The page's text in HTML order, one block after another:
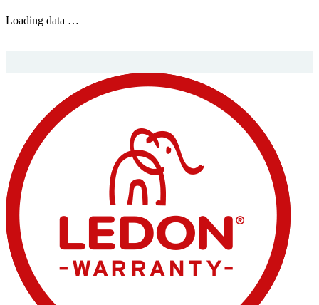
Loading data …